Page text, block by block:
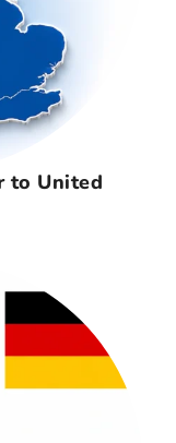
to United